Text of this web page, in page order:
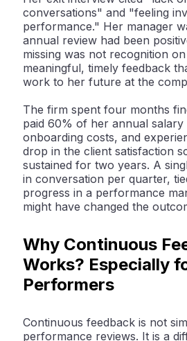
conversations" and "feeling
performance." Her manager
annual review had been
missing was not recognition
meaningful, timely feedback
work to her future at the
The firm spent four months
paid 60% of her annual
onboarding costs, and
drop in the client satisfaction
sustained for two years. A
in conversation per quarter,
progress in a performance
might have changed the
Why Continuous
Works? Especially
Performers
Continuous feedback is not
performance reviews. It is a